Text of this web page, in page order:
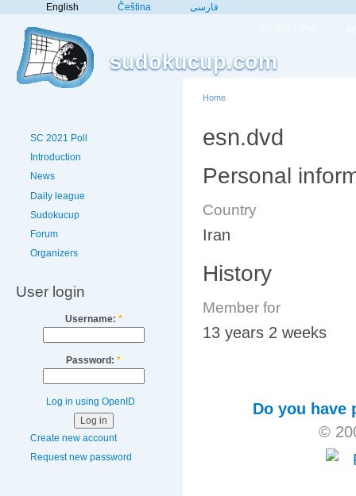
English Čeština فارسی
sudokucup.com
SC 2021 Poll
Introduction
News
Daily league
Sudokucup
Forum
Organizers
User login
Username: *
Password: *
Log in using OpenID
Create new account
Request new password
Home
esn.dvd
Personal
Country
Iran
History
Member for
13 years 2 weeks
Do you have
©